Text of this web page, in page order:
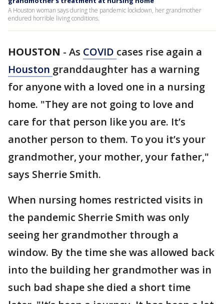
A Houston woman says during the pandemic lockdown, her grandmother
endured horrible living conditions.
HOUSTON - As COVID cases rise again a
Houston granddaughter has a warning
for anyone with a loved one in a nursing
home. "They are not going to love and
care for that person like you are. It’s
another person to them. To you it’s your
grandmother, your mother, your father,"
says Sherrie Smith.
When nursing homes restricted visits in
the pandemic Sherrie Smith was only
seeing her grandmother through a
window. By the time she was allowed back
into the building her grandmother was in
such bad shape she died a short time